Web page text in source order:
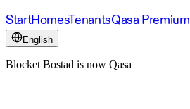
StartHomesTenantsQasa Premium
English
Blocket Bostad is now Qasa